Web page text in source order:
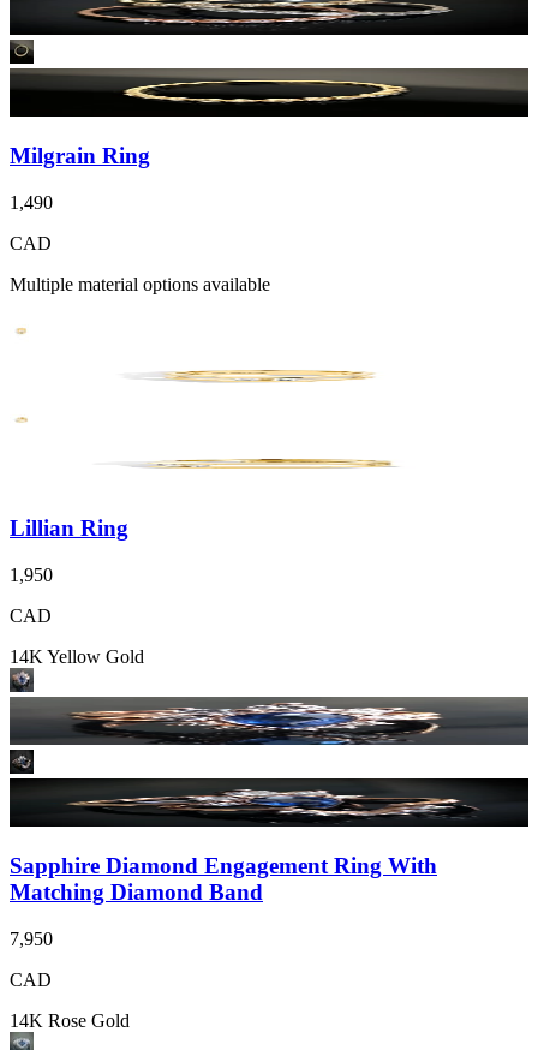
Milgrain Ring
1,490
CAD
Multiple material options available
Lillian Ring
1,950
CAD
14K Yellow Gold
Sapphire Diamond Engagement Ring With
Matching Diamond Band
7,950
CAD
14K Rose Gold